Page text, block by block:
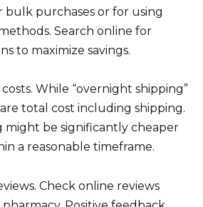
bulk purchases or for using
Search online for
to maximize savings.
While “overnight shipping”
total cost including shipping.
might be significantly cheaper
a reasonable timeframe.
Check online reviews